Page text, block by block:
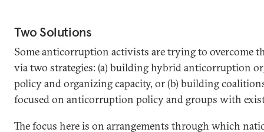
Two Solutions
Some anticorruption activists are trying to overcome
via two strategies: (a) building hybrid anticorruption
policy and organizing capacity, or (b) building
focused on anticorruption policy and groups with
The focus here is on arrangements through which